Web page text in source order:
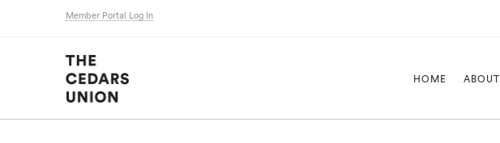
Member Portal Log In
HOME ABOUT